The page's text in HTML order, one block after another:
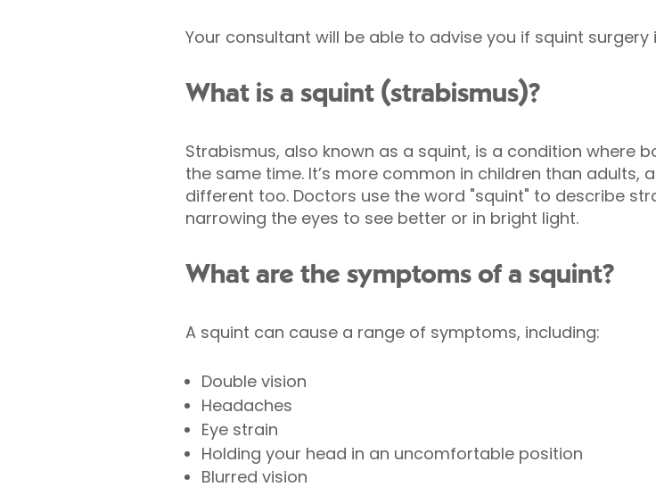
Your consultant will be able to advise you if squint
What is a squint (strabismus)?
Strabismus, also known as a squint, is a condition where
the same time. It’s more common in children than adults,
different too. Doctors use the word "squint" to describe
narrowing the eyes to see better or in bright light.
What are the symptoms of a squint?
A squint can cause a range of symptoms, including:
Double vision
Headaches
Eye strain
Holding your head in an uncomfortable position
Blurred vision